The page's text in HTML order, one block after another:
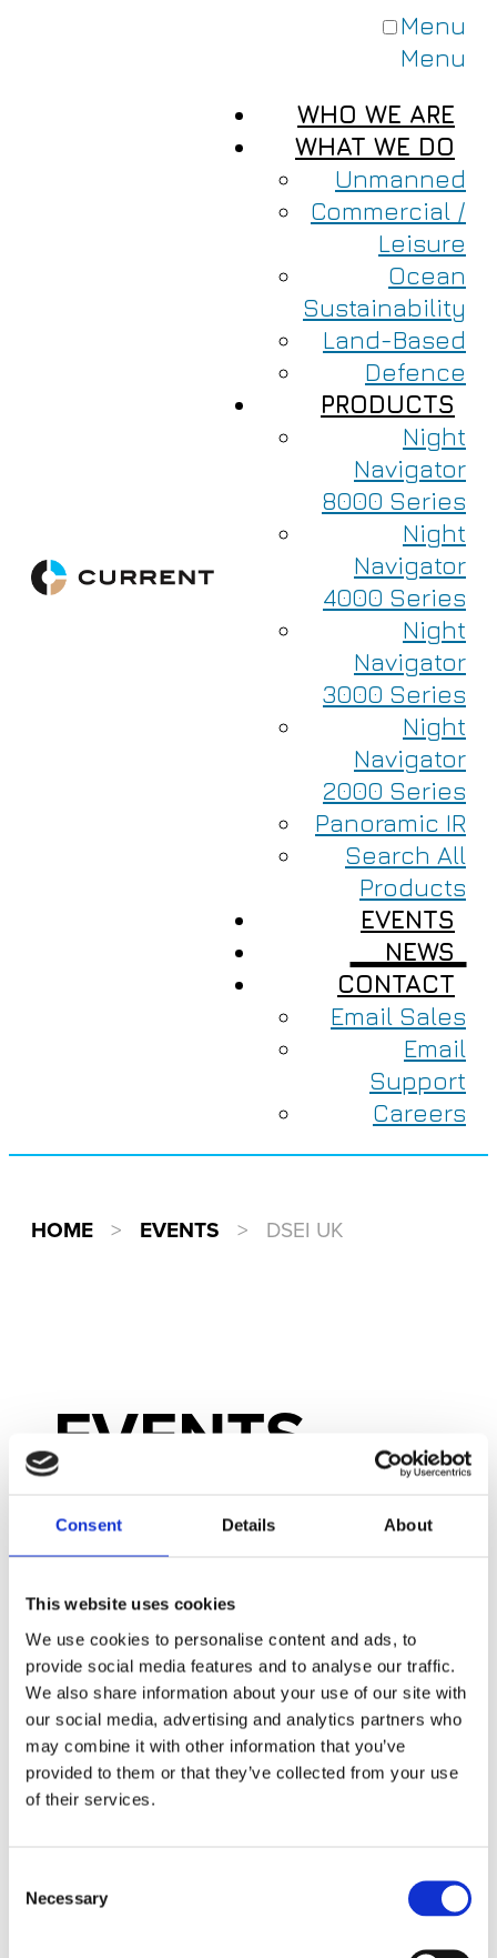
Consent Details About
This website uses cookies
We use cookies to personalise content and ads, to
provide social media features and to analyse our traffic.
We also share information about your use of our site with
our social media, advertising and analytics partners who
may combine it with other information that you’ve
provided to them or that they’ve collected from your use
of their services.
Selection
Necessary
Menu
Menu
WHO WE ARE
WHAT WE DO
Unmanned
Commercial /
Leisure
Ocean
Sustainability
Land-Based
Defence
PRODUCTS
Night
Navigator
8000 Series
Night
Navigator
4000 Series
Night
Navigator
3000 Series
Night
Navigator
2000 Series
Panoramic IR
Search All
Products
EVENTS
NEWS
CONTACT
Email Sales
Email
Support
Careers
HOME > EVENTS > DSEI UK
EVENTS
We’re always on
the move! Check
back to see
where you can
find us next.